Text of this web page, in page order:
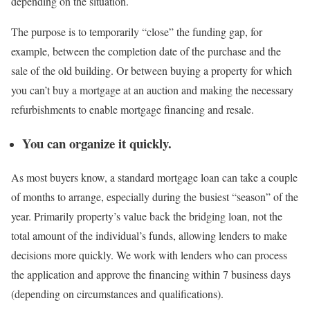
The purpose is to temporarily “close” the funding gap, for
example, between the completion date of the purchase and the
sale of the old building. Or between buying a property for which
you can’t buy a mortgage at an auction and making the necessary
refurbishments to enable mortgage financing and resale.
You can organize it quickly.
As most buyers know, a standard mortgage loan can take a couple
of months to arrange, especially during the busiest “season” of the
year. Primarily property’s value back the bridging loan, not the
total amount of the individual’s funds, allowing lenders to make
decisions more quickly. We work with lenders who can process
the application and approve the financing within 7 business days
(depending on circumstances and qualifications).